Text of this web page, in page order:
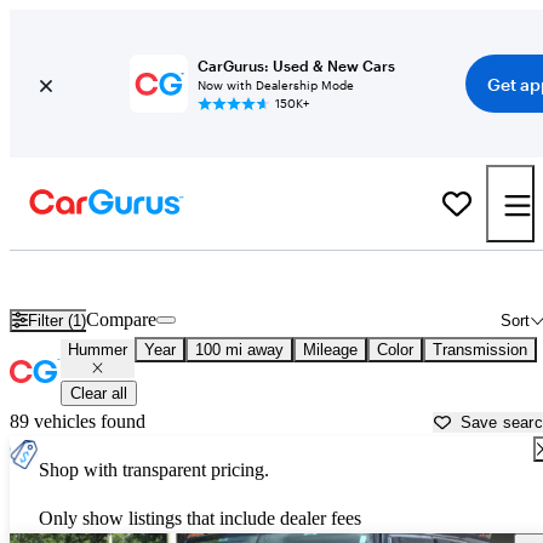
CarGurus: Used & New Cars
Now with Dealership Mode
150K+
Get
Filter (1) Sort
Compare
Hummer Year 100 mi away Mileage Color Transmission
Clear all
89 vehicles found Save
Shop with transparent pricing.
Only show listings that include dealer fees